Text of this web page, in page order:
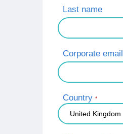
Last name
Corporate email
Country *